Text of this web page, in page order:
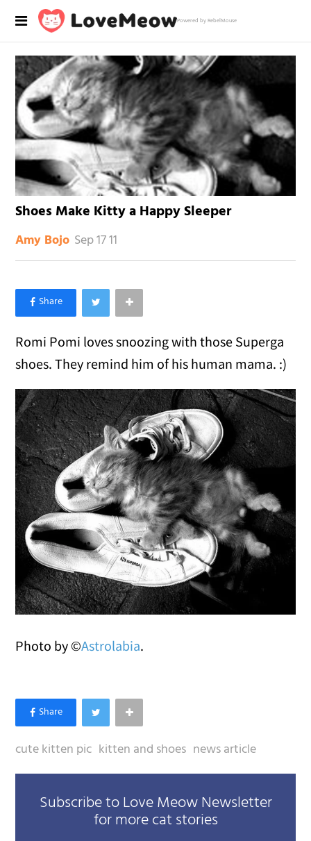
Powered by RebelMouse
Shoes Make Kitty a Happy Sleeper
Amy Bojo Sep 17 11
×
Like Love Meow on Facebook
Romi Pomi loves snoozing with those Superga
shoes. They remind him of his human mama. :)
Photo by ©Astrolabia.
cute kitten pic kitten and shoes news article
Subscribe to Love Meow Newsletter
for more cat stories